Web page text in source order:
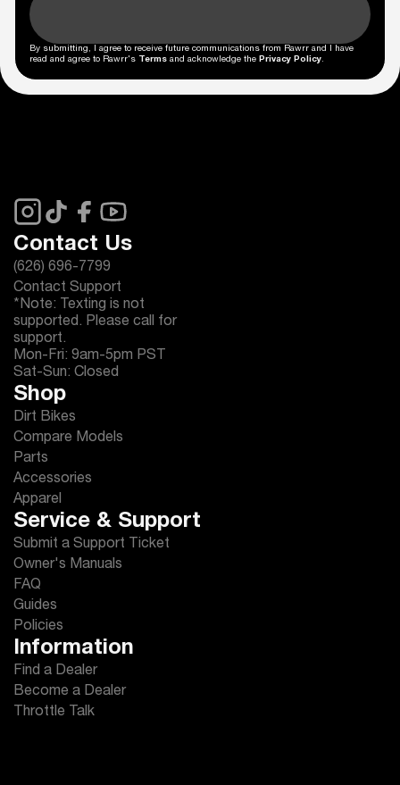
By submitting, I agree to receive future communications from Rawrr and I have
read and agree to Rawrr's Terms and acknowledge the Privacy Policy.
Contact Us
(626) 696-7799
Contact Support
*Note: Texting is not
supported. Please call for
support.
Mon-Fri: 9am-5pm PST
Sat-Sun: Closed
Shop
Dirt Bikes
Compare Models
Parts
Accessories
Apparel
Service & Support
Submit a Support Ticket
Owner's Manuals
FAQ
Guides
Policies
Information
Find a Dealer
Become a Dealer
Throttle Talk